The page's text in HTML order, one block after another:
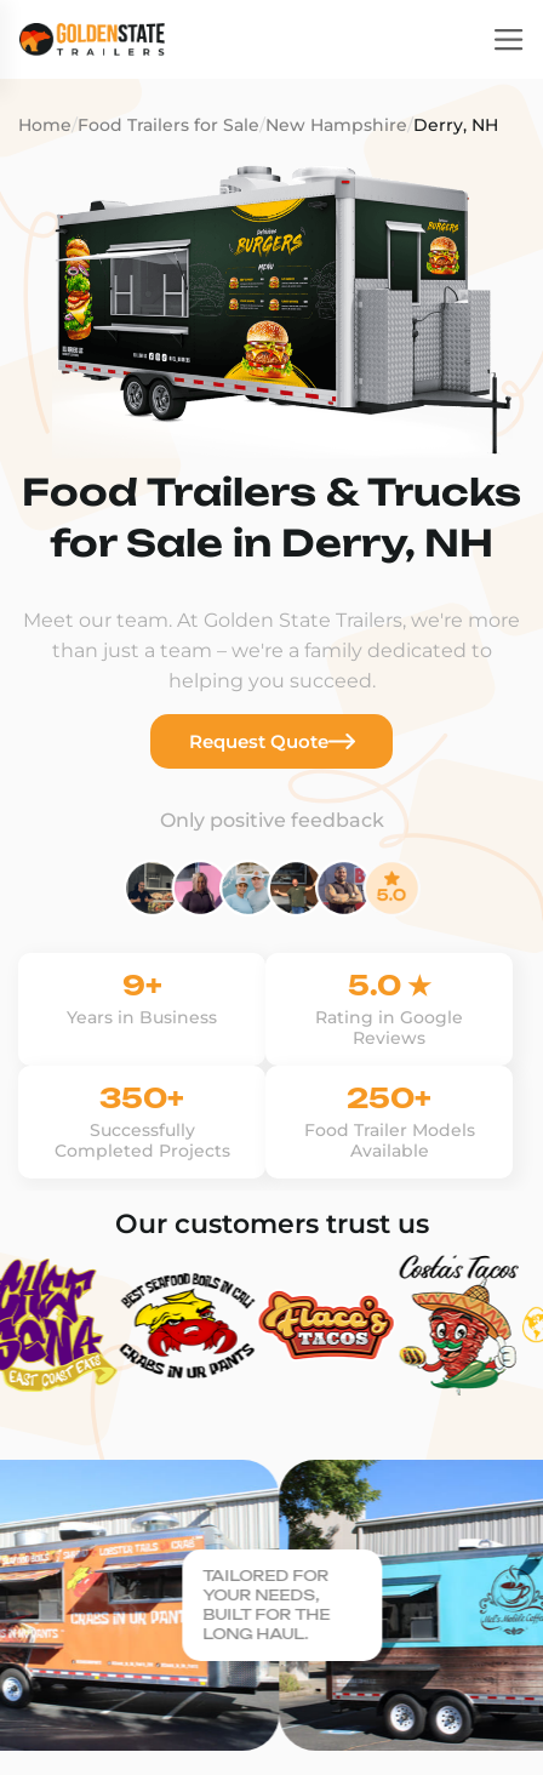
Home/Food Trailers for Sale/New Hampshire/Derry, NH
Food Trailers & Trucks
for Sale in Derry, NH
Meet our team. At Golden State Trailers, we're more
than just a team – we're a family dedicated to
helping you succeed.
Request Quote
Only positive feedback
9+
Years in Business
5.0 ★
Rating in Google
Reviews
350+
Successfully
Completed Projects
250+
Food Trailer Models
Available
Our customers trust us
TAILORED FOR
YOUR NEEDS,
BUILT FOR THE
LONG HAUL.